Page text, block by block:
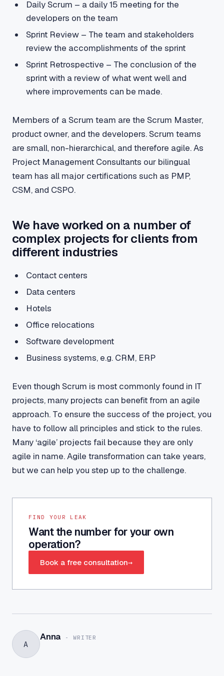
Daily Scrum – a daily 15 meeting for the
developers on the team
Sprint Review – The team and stakeholders
review the accomplishments of the sprint
Sprint Retrospective – The conclusion of the
sprint with a review of what went well and
where improvements can be made.
Members of a Scrum team are the Scrum Master,
product owner, and the developers. Scrum teams
are small, non-hierarchical, and therefore agile. As
Project Management Consultants our bilingual
team has all major certifications such as PMP,
CSM, and CSPO.
We have worked on a number of
complex projects for clients from
different industries
Contact centers
Data centers
Hotels
Office relocations
Software development
Business systems, e.g. CRM, ERP
Even though Scrum is most commonly found in IT
projects, many projects can benefit from an agile
approach. To ensure the success of the project, you
have to follow all principles and stick to the rules.
Many ‘agile’ projects fail because they are only
agile in name. Agile transformation can take years,
but we can help you step up to the challenge.
FIND YOUR LEAK
Want the number for your own
operation?
Book a free consultation→
A
Anna - WRITER